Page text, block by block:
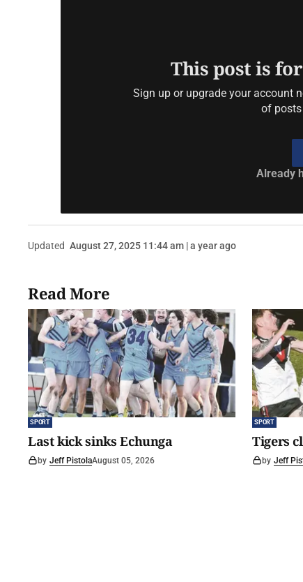
This post is
Sign up or upgrade your account
of
Already
Updated August 27, 2025 11:44 am | a year ago
Read More
SPORT
Last kick sinks Echunga
by Jeff PistolaAugust 05, 2026
SPORT
Tigers
by Jeff